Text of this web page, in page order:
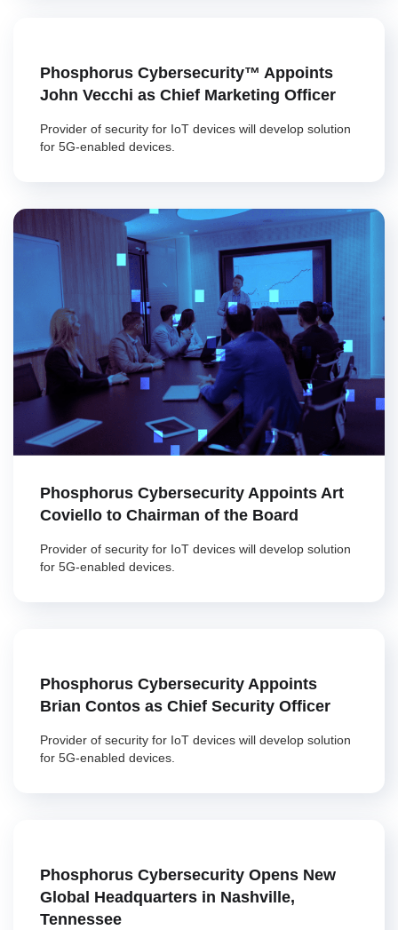
Phosphorus Cybersecurity™ Appoints
John Vecchi as Chief Marketing Officer
Provider of security for IoT devices will develop solution
for 5G-enabled devices.
Phosphorus Cybersecurity Appoints Art
Coviello to Chairman of the Board
Provider of security for IoT devices will develop solution
for 5G-enabled devices.
Phosphorus Cybersecurity Appoints
Brian Contos as Chief Security Officer
Provider of security for IoT devices will develop solution
for 5G-enabled devices.
Phosphorus Cybersecurity Opens New
Global Headquarters in Nashville,
Tennessee